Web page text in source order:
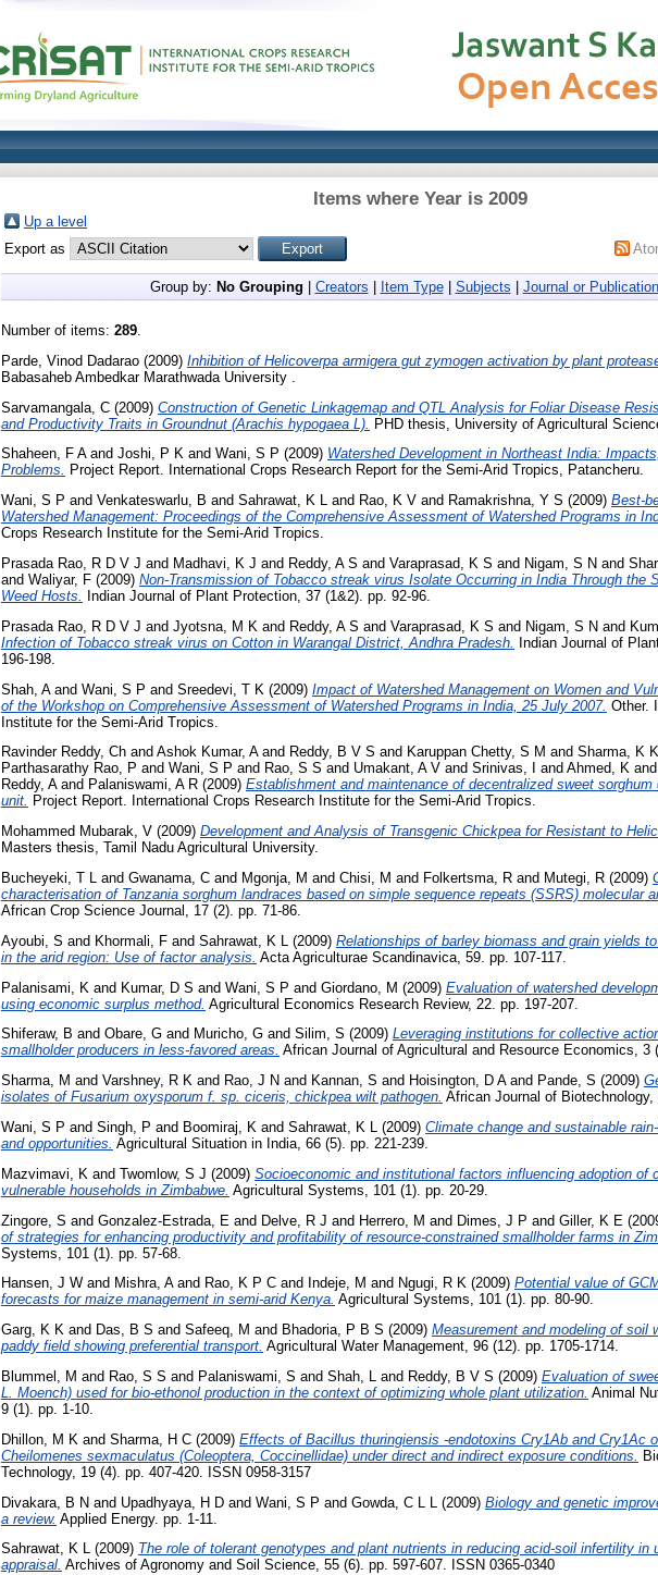
Items where Year is 2009
Up a level
Export as
Group by: No Grouping Creators Item Type| Subjects Journal or
Number of items: 289.
Parde, Vinod Dadarao (2009) Inhibition of Helicoverpa armigera gut zymogen activation by plant
Babasaheb Ambedkar Marathwada University .
Sarvamangala, C (2009) Construction of Genetic Linkagemap and QTL Analysis for Foliar Disease
and Productivity Traits in Groundnut (Arachis hypogaea L). PHD thesis, University of Agricultural
Shaheen, F Aand Joshi, P K and Wani, S P (2009) Watershed Development in Northeast India:
Problems. Project Report. International Crops Research Report for the Semi-Arid Tropics, Patancheru.
Wani, S P and Venkateswarlu, B and Sahrawat, K L and Rao, K V and Ramakrishna, Y S (2009) Best-
Watershed Management: Proceedings of the Comprehensive Assessment of Watershed Programs in
Crops Research Institute for the Semi-Arid Tropics.
Prasada Rao, R D V J and Madhavi, K J and Reddy, A S and Varaprasad, K S and Nigam, S N and
and Waliyar, F (2009) Non-Transmission of Tobacco streak virus Isolate Occurring in India Through the
Weed Hosts.
Indian Journal of Plant Protection, 37 (1&2). pp. 92-96.
Prasada Rao, R D V J and Jyotsna, M K and Reddy, A S and Varaprasad, K S and Nigam, S N and
Infection of Tobacco streak virus on Cotton in Warangal District, Andhra Pradesh.
Indian Journal of
196-198.
Shah, Aand Wani, S P and Sreedevi, T K (2009) Impact of Watershed Management on Women and
of the Workshop on Comprehensive Assessment of Watershed Programs in India, 25 July 2007. Other.
Institute for the Semi-Arid Tropics.
Ravinder Reddy, Ch and Ashok Kumar, Aand Reddy, B V S and Karuppan Chetty, S M and Sharma, K K
Parthasarathy Rao, P and Wani, S P and Rao, S S and Umakant, A V and Srinivas, I and Ahmed, K and
Reddy, Aand Palaniswami, A R (2009) Establishment and maintenance of decentralized sweet
unit. Project Report. International Crops Research Institute for the Semi-Arid Tropics.
Mohammed Mubarak, V (2009) Development and Analysis of Transgenic Chickpea for Resistant to
Masters thesis, Tamil Nadu Agricultural University.
Bucheyeki, T L
and Gwanama, C and Mgonja, M and Chisi, M and Folkertsma, R and Mutegi, R (2009)
characterisation of Tanzania sorghum landraces based on simple sequence repeats (SSRS) molecular
African Crop Science Journal, 17 (2). pp. 71-86.
Ayoubi, S and Khormali, F and Sahrawat, K L (2009) Relationships of barley biomass and grain yields
in the arid region: Use of factor analysis. Acta Agriculturae Scandinavica, 59. pp. 107-117.
Palanisami, K and Kumar, D S and Wani, S P and Giordano, M (2009) Evaluation of watershed
using economic surplus method. Agricultural Economics Research Review, 22. pp. 197-207.
Shiferaw, B and Obare, G and Muricho, G and Silim, S (2009) Leveraging institutions for collective
smallholder producers in less-favored areas. African Journal of Agricultural and Resource Economics, 3
Sharma, M and Varshney, R K and Rao, J N and Kannan, S and Hoisington, D Aand Pande, S (2009)
isolates of Fusarium oxysporum f. sp. ciceris, chickpea wilt pathogen. African Journal of Biotechnology,
Wani, S P and Singh, P and Boomiraj, K and Sahrawat, K L (2009) Climate change and sustainable
and opportunities. Agricultural Situation in India, 66 (5). pp. 221-239.
Mazvimavi, K and Twomlow, S J (2009) Socioeconomic and institutional factors influencing adoption of
vulnerable households in Zimbabwe. Agricultural Systems, 101 (1). pp. 20-29.
Zingore, S and Gonzalez-Estrada, E and Delve, R J and Herrero, M and Dimes, J P and Giller, K E
of strategies for enhancing productivity and profitability of resource-constrained smallholder farms in
Systems, 101 (1). pp. 57-68.
Hansen, J W and Mishra, Aand Rao, K P C and Indeje, M and Ngugi, R K (2009) Potential value of
forecasts for maize management in semi-arid Kenya. Agricultural Systems, 101 (1). pp. 80-90.
Garg, K K and Das, B S and Safeeq, M and Bhadoria, P B S (2009) Measurement and modeling of soil
paddy field showing preferential transport. Agricultural Water Management, 96 (12). pp. 1705-1714.
Blummel, M and Rao, S S and Palaniswami, S and Shah, L and Reddy, B V S (2009) Evaluation of
L. Moench) used for bio-ethonol production in the context of optimizing whole plant utilization. Animal
9 (1). pp. 1-10.
Dhillon, M K and Sharma, H C (2009) Effects of Bacillus thuringiensis -endotoxins Cry1Ab and Cry1Ac
Cheilomenes sexmaculatus (Coleoptera, Coccinellidae) under direct and indirect exposure conditions.
Technology, 19 (4). pp. 407-420. ISSN 0958-3157
Divakara, B N and Upadhyaya, H D and Wani, S P and Gowda, C L L (2009) Biology and genetic
a review. Applied Energy. pp. 1-11.
Sahrawat, K L (2009) The role of tolerant genotypes and plant nutrients in reducing acid-soil infertility in
appraisal. Archives of Agronomy and Soil Science, 55 (6). pp. 597-607. ISSN 0365-0340